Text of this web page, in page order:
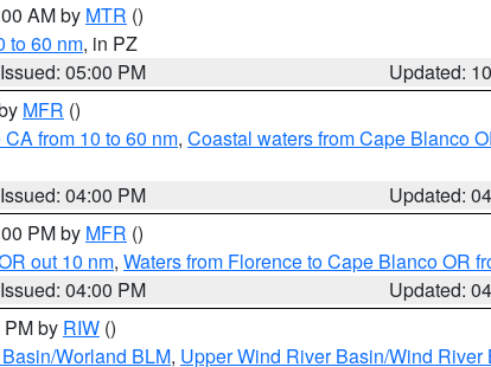
AM by MTR ()
to 60 nm, in PZ
Issued: 05:00 PM
Updated:
MFR ()
from 10 to 60 nm, Coastal waters from Cape Blanco
Issued: 04:00 PM
Updated:
PM by MFR ()
out 10 nm, Waters from Florence to Cape Blanco OR
Issued: 04:00 PM
Updated:
by RIW ()
Worland BLM, Upper Wind River Basin/Wind River